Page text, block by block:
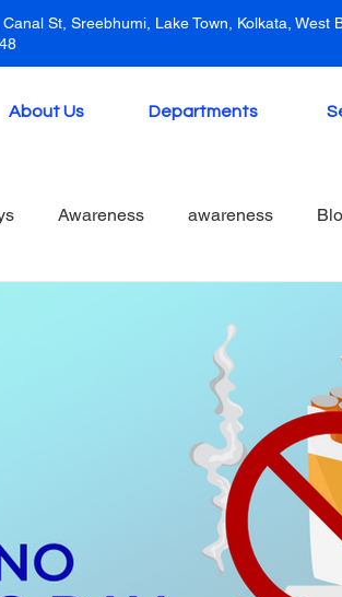
St, Sreebhumi, Lake Town, Kolkata, West
About Us Departments
Awareness awareness